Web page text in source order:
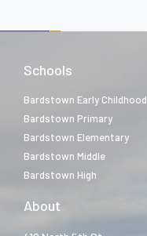
Schools
Bardstown Early Childhood
Bardstown Primary
Bardstown Elementary
Bardstown Middle
Bardstown High
About